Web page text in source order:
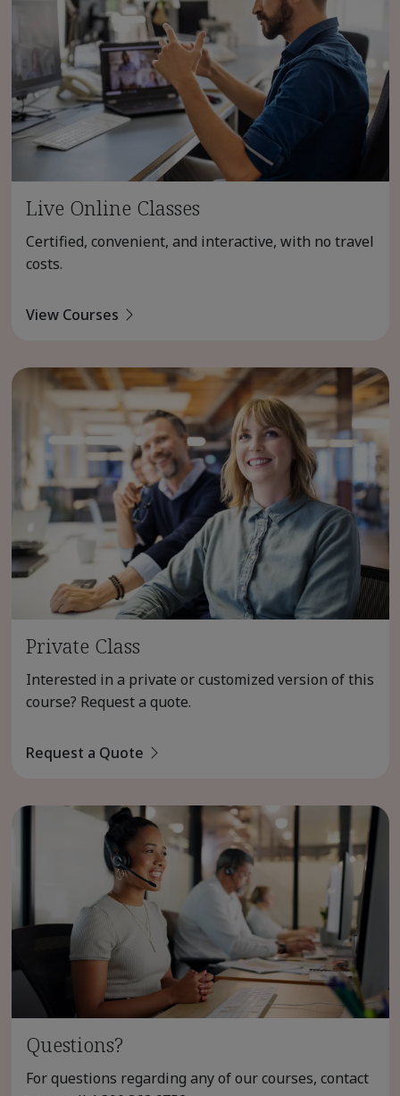
Live Online Classes
Certified, convenient, and interactive, with no travel
costs.
View Courses
Private Class
Interested in a private or customized version of this
course? Request a quote.
Request a Quote
Questions?
For questions regarding any of our courses, contact